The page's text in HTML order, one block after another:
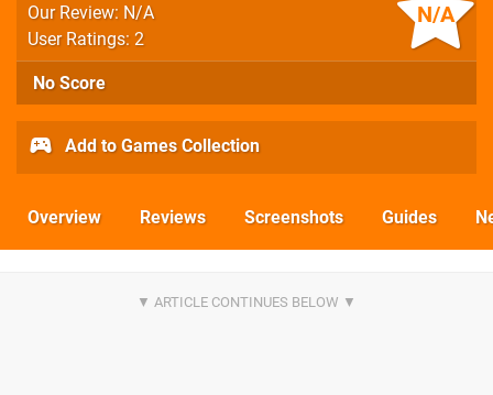
N/A
Our Review: N/A
User Ratings: 2
No Score
Add to Games Collection
Overview Reviews Screenshots Guides